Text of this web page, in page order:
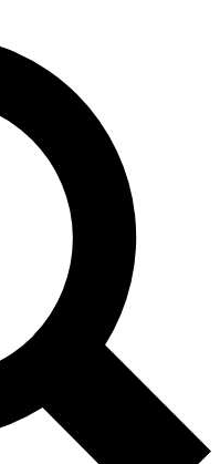
expert analysis and in-depth
Exclusive, original